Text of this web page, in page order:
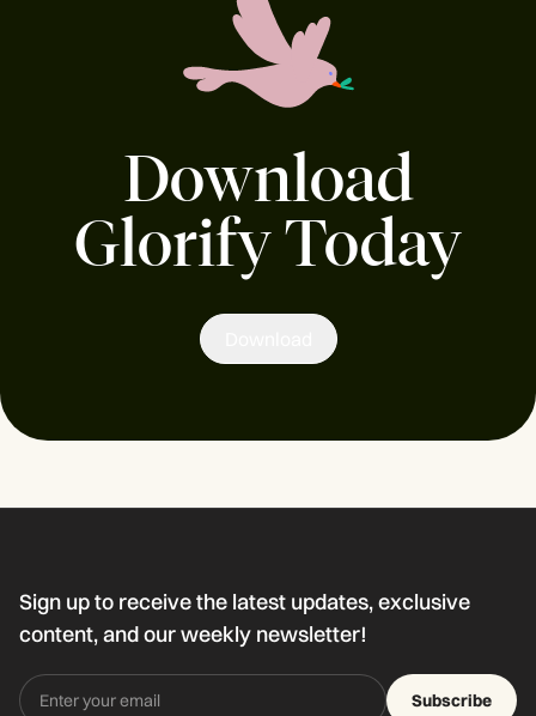
Download
Glorify Today
Sign up to receive the latest updates, exclusive
content, and our weekly newsletter!
Subscribe